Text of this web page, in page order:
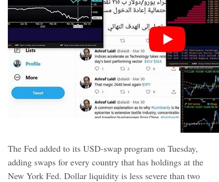
The Fed added to its USD-swap program on Tuesday,
adding swaps for every country that has holdings at the
New York Fed. Dollar liquidity is less severe than two